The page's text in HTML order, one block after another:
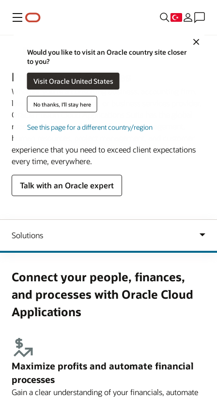
Menü
Close
Would you like to visit an Oracle country site closer
to you?
Visit Oracle United States
No thanks, I'll stay here
See this page for a different country/region
Sektörler
Professional Services
Whether you’re a consulting business, accounting firm,
law firm, staffing provider, or business services provider,
Oracle Fusion Cloud Applications Suite has the global
reach and portfolio depth of financial management,
human resources, project management, and customer
experience that you need to exceed client expectations
every time, everywhere.
Talk with an Oracle expert
Connect your people, finances,
and processes with Oracle Cloud
Applications
Maximize profits and automate financial
processes
Gain a clear understanding of your financials, automate